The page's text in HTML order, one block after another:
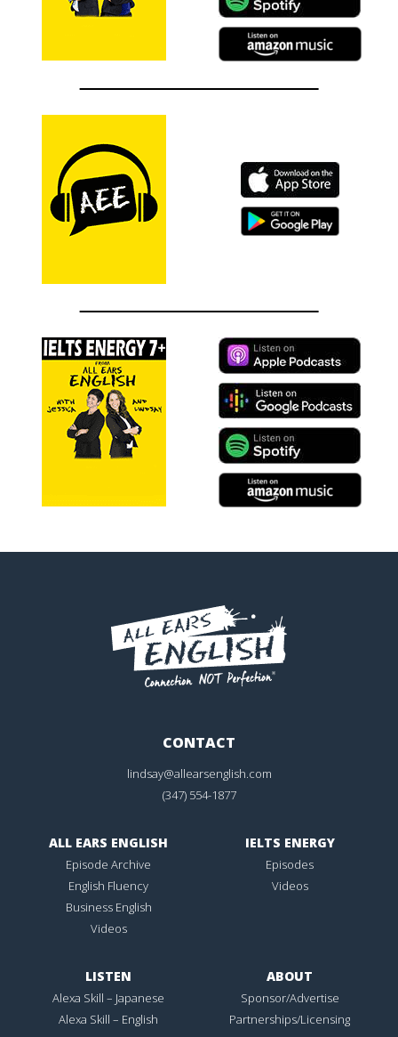
CONTACT
lindsay@allearsenglish.com
(347) 554-1877
ALL EARS ENGLISH
Episode Archive
English Fluency
Business English
Videos
IELTS ENERGY
Episodes
Videos
LISTEN
Alexa Skill – Japanese
Alexa Skill – English
ABOUT
Sponsor/Advertise
Partnerships/Licensing